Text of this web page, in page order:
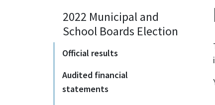
2022 Municipal and
School Boards Election
Official results
Audited financial
statements